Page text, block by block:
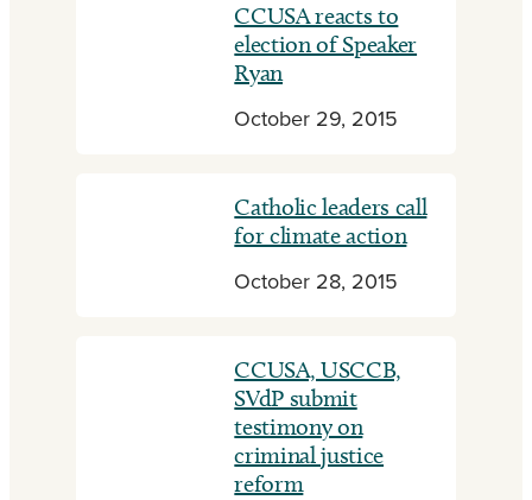
CCUSA reacts to
election of Speaker
Ryan
October 29, 2015
Catholic leaders call
for climate action
October 28, 2015
CCUSA, USCCB,
SVdP submit
testimony on
criminal justice
reform